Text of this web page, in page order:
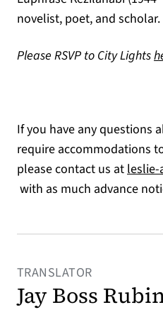
novelist, poet, and scholar.
Please RSVP to City Lights
If you have any questions
require accommodations
please contact us at leslie-
(opens in a new tab)
with as much advance
TRANSLATOR
Jay Boss